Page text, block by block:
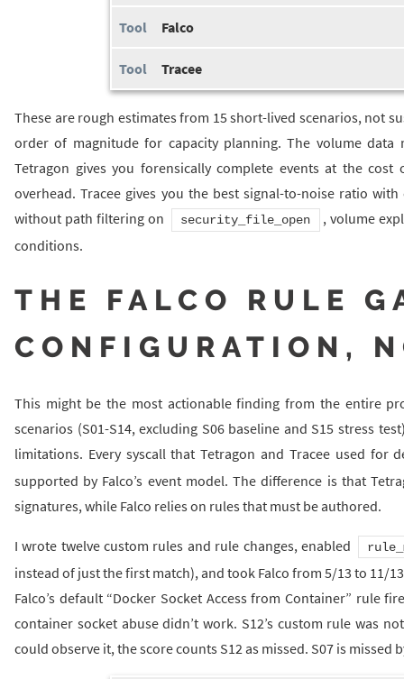
Falco
Tracee
These are rough estimates from 15 short-lived scenarios, not
order of magnitude for capacity planning. The volume data
Tetragon gives you forensically complete events at the
overhead. Tracee gives you the best signal-to-noise ratio
without path filtering on
security_file_open
, volume
conditions.
THE FALCO RULE
CONFIGURATION,
This might be the most actionable finding from the entire
scenarios (S01-S14, excluding S06 baseline and S15 stress
limitations. Every syscall that Tetragon and Tracee used for
supported by Falco’s event model. The difference is that
signatures, while Falco relies on rules that must be authored.
I wrote twelve custom rules and rule changes, enabled
instead of just the first match), and took Falco from 5/13 to 11/
Falco’s default “Docker Socket Access from Container”
container socket abuse didn’t work. S12’s custom rule was
could observe it, the score counts S12 as missed. S07 is missed